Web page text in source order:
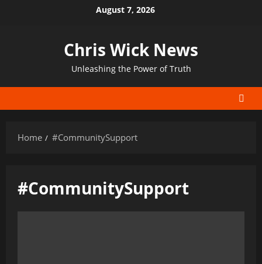
August 7, 2026
Chris Wick News
Unleashing the Power of Truth
Home #CommunitySupport
#CommunitySupport